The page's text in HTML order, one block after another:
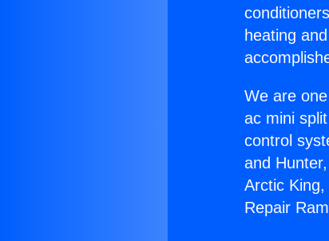
heating
We are
ac mini
control
and
Arctic
Repair